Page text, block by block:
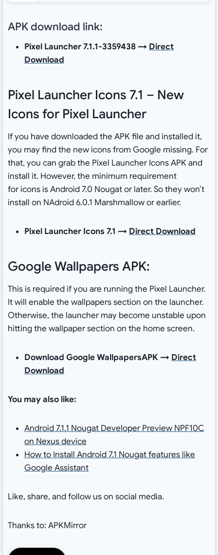
APK download link:
Pixel Launcher 7.1.1-3359438 → Direct
Download
Pixel Launcher Icons 7.1 – New
Icons for Pixel Launcher
If you have downloaded the APK file and installed it,
you may find the new icons from Google missing. For
that, you can grab the Pixel Launcher Icons APK and
install it. However, the minimum requirement
for icons is Android 7.0 Nougat or later. So they won’t
install on NAdroid 6.0.1 Marshmallow or earlier.
Pixel Launcher Icons 7.1 → Direct Download
Google Wallpapers APK:
This is required if you are running the Pixel Launcher.
It will enable the wallpapers section on the launcher.
Otherwise, the launcher may become unstable upon
hitting the wallpaper section on the home screen.
Download Google WallpapersAPK → Direct
Download
You may also like:
Android 7.1.1 Nougat Developer Preview NPF10C
on Nexus device
How to Install Android 7.1 Nougat features like
Google Assistant
Like, share, and follow us on social media.
Thanks to: APKMirror